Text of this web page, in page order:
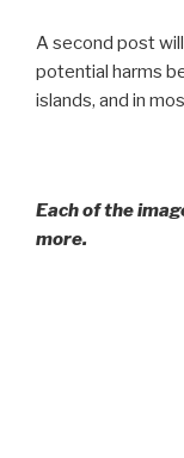
A second post
potential harms
islands, and in
Each of the
more.